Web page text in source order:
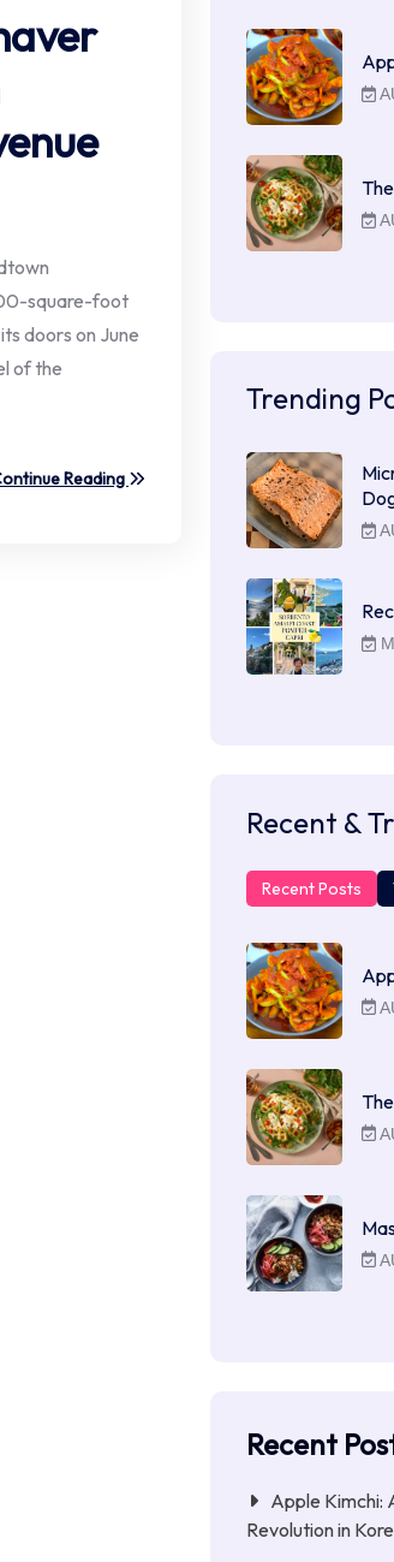
square-foot
doors on June
of the
Reading
Trending
Recent &
Recent Posts
Recent
Apple Kimchi:
Revolution in